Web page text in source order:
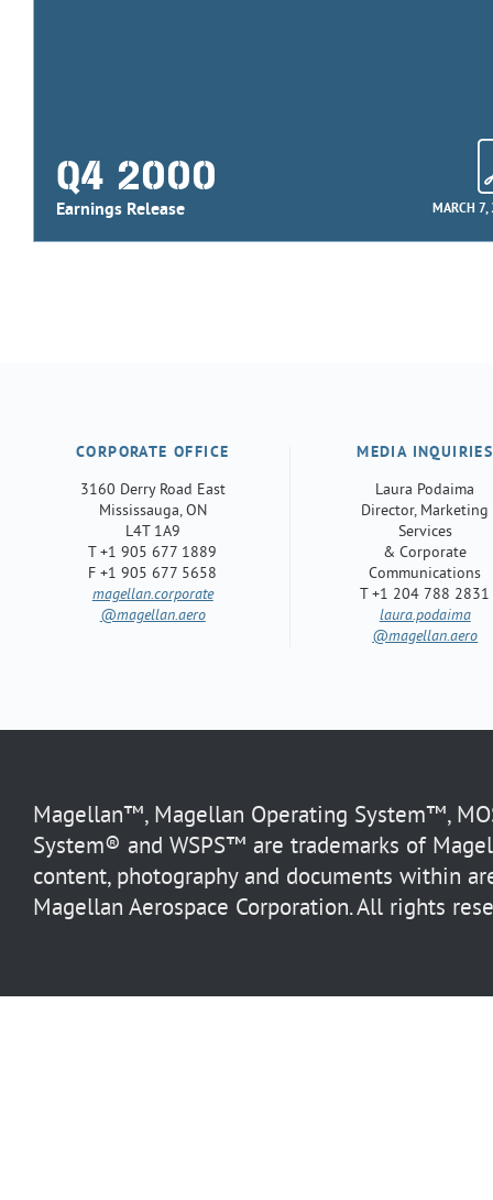
Q4 2000
Earnings Release MARCH
CORPORATE OFFICE
3160 Derry Road East
Mississauga, ON
L4T 1A9
T +1 905 677 1889
F +1 905 677 5658
magellan.corporate
@magellan.aero
MEDIA INQUIRIES
Laura Podaima
Director, Marketing
Services
& Corporate
Communications
T +1 204 788 2831
laura.podaima
@magellan.aero
Magellan™, Magellan Operating System™,
System® and WSPS™ are trademarks of
content, photography and documents within
Magellan Aerospace Corporation. All rights